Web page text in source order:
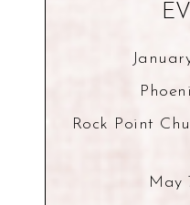
Rock Point
May